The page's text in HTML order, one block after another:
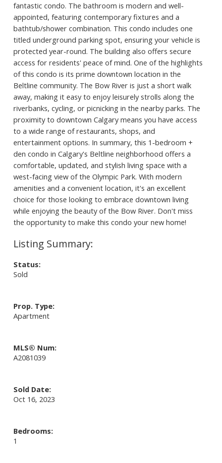
fantastic condo. The bathroom is modern and well-
appointed, featuring contemporary fixtures and a
bathtub/shower combination. This condo includes one
titled underground parking spot, ensuring your vehicle is
protected year-round. The building also offers secure
access for residents' peace of mind. One of the highlights
of this condo is its prime downtown location in the
Beltline community. The Bow River is just a short walk
away, making it easy to enjoy leisurely strolls along the
riverbanks, cycling, or picnicking in the nearby parks. The
proximity to downtown Calgary means you have access
to a wide range of restaurants, shops, and
entertainment options. In summary, this 1-bedroom +
den condo in Calgary's Beltline neighborhood offers a
comfortable, updated, and stylish living space with a
west-facing view of the Olympic Park. With modern
amenities and a convenient location, it's an excellent
choice for those looking to embrace downtown living
while enjoying the beauty of the Bow River. Don't miss
the opportunity to make this condo your new home!
Status:
Sold
Prop. Type:
Apartment
MLS® Num:
A2081039
Sold Date:
Oct 16, 2023
Bedrooms:
1